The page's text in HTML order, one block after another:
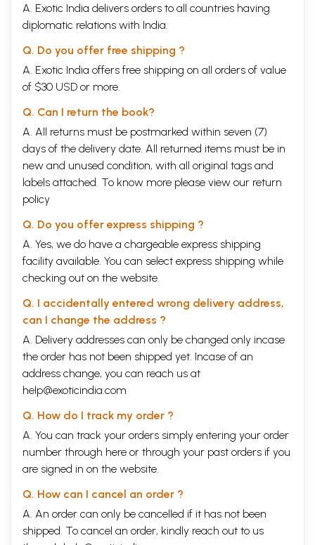
A. Exotic India delivers orders to all countries having
diplomatic relations with India.
Q. Do you offer free shipping ?
A. Exotic India offers free shipping on all orders of value
of $30 USD or more.
Q. Can I return the book?
A. All returns must be postmarked within seven (7)
days of the delivery date. All returned items must be in
new and unused condition, with all original tags and
labels attached. To know more please view our return
policy
Q. Do you offer express shipping ?
A. Yes, we do have a chargeable express shipping
facility available. You can select express shipping while
checking out on the website.
Q. I accidentally entered wrong delivery address,
can I change the address ?
A. Delivery addresses can only be changed only incase
the order has not been shipped yet. Incase of an
address change, you can reach us at
help@exoticindia.com
Q. How do I track my order ?
A. You can track your orders simply entering your order
number through here or through your past orders if you
are signed in on the website.
Q. How can I cancel an order ?
A. An order can only be cancelled if it has not been
shipped. To cancel an order, kindly reach out to us